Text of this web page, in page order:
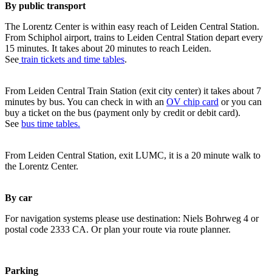
By public transport
The Lorentz Center is within easy reach of Leiden Central Station.
From Schiphol airport, trains to Leiden Central Station depart every
15 minutes. It takes about 20 minutes to reach Leiden.
See train tickets and time tables.
From Leiden Central Train Station (exit city center) it takes about 7
minutes by bus. You can check in with an OV chip card or you can
buy a ticket on the bus (payment only by credit or debit card).
See bus time tables.
From Leiden Central Station, exit LUMC, it is a 20 minute walk to
the Lorentz Center.
By car
For navigation systems please use destination: Niels Bohrweg 4 or
postal code 2333 CA. Or plan your route via route planner.
Parking